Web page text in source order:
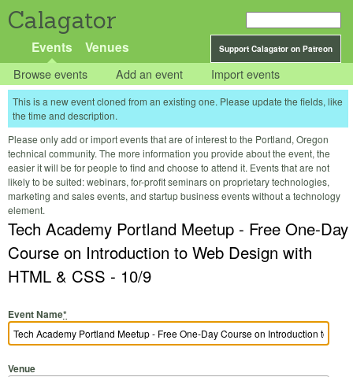
Calagator
Support Calagator on Patreon
Events Venues
Browse events Add an event Import events
This is a new event cloned from an existing one. Please update the fields, like
the time and description.
Please only add or import events that are of interest to the Portland, Oregon
technical community. The more information you provide about the event, the
easier it will be for people to find and choose to attend it. Events that are not
likely to be suited: webinars, for-profit seminars on proprietary technologies,
marketing and sales events, and startup business events without a technology
element.
Tech Academy Portland Meetup - Free One-Day
Course on Introduction to Web Design with
HTML & CSS - 10/9
Event Name*
Venue